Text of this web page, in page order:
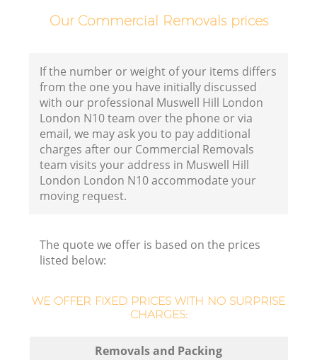
Our Commercial Removals prices
If the number or weight of your items differs
from the one you have initially discussed
with our professional Muswell Hill London
London N10 team over the phone or via
email, we may ask you to pay additional
charges after our Commercial Removals
team visits your address in Muswell Hill
London London N10 accommodate your
moving request.
The quote we offer is based on the prices
listed below:
WE OFFER FIXED PRICES WITH NO SURPRISE
CHARGES:
Removals and Packing